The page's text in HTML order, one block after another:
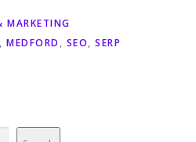
MARKETING
, MEDFORD , SEO, SERP